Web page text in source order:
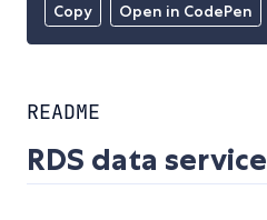
Copy Open in CodePen
README
RDS data service